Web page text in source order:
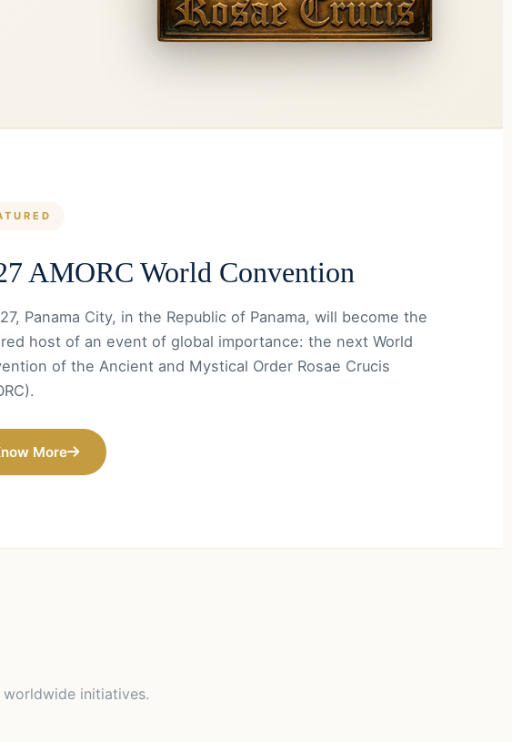
AMORC World Convention
Panama City, in the Republic of Panama, will become the
host of an event of global importance: the next World
of the Ancient and Mystical Order Rosae Crucis
More
initiatives.